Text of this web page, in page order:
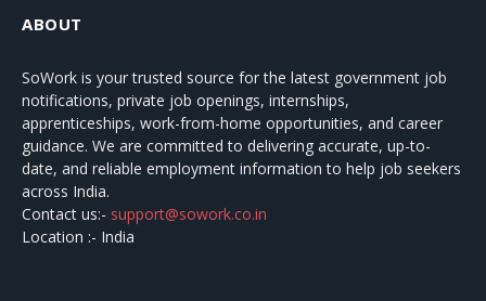
ABOUT
SoWork is your trusted source for the latest government job
notifications, private job openings, internships,
apprenticeships, work-from-home opportunities, and career
guidance. We are committed to delivering accurate, up-to-
date, and reliable employment information to help job seekers
across India.
Contact us:- support@sowork.co.in
Location :- India